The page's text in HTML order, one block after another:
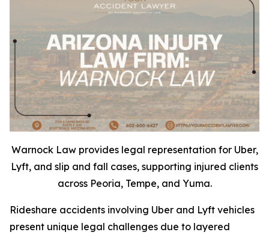
Warnock Law provides legal representation for Uber,
Lyft, and slip and fall cases, supporting injured clients
across Peoria, Tempe, and Yuma.
Rideshare accidents involving Uber and Lyft vehicles
present unique legal challenges due to layered